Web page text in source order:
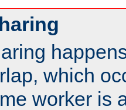
which
worker is